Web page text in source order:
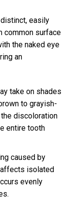
easily
common surface
the naked eye
an
take on shades
to grayish-
discoloration
entire tooth
caused by
isolated
evenly